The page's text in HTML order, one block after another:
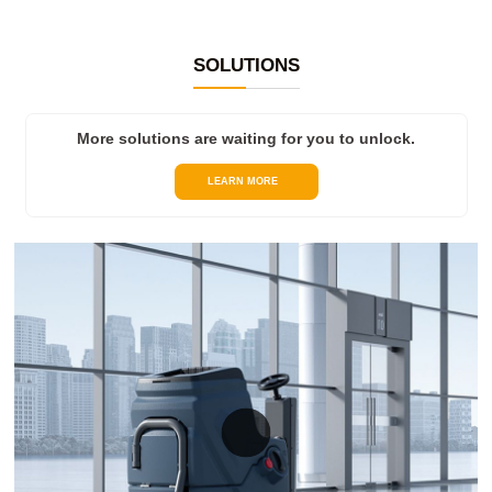
SOLUTIONS
More solutions are waiting for you to unlock.
LEARN MORE